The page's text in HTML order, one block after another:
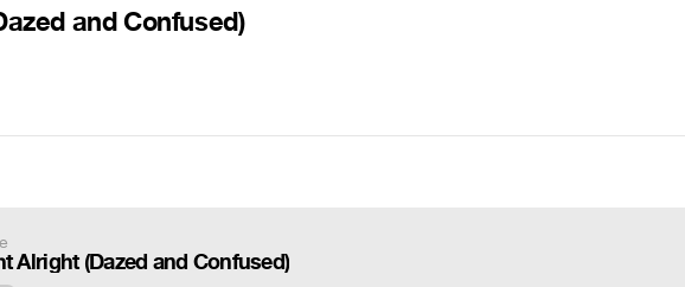
and Confused)
Alright (Dazed and Confused)